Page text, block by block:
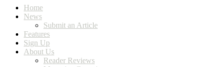
Home
News
Submit an Article
Features
Sign Up
About Us
Reader Reviews